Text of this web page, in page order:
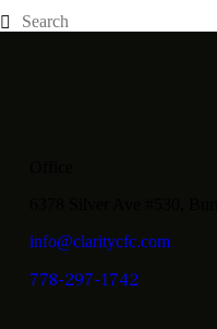
info@claritycfc.com
778-297-1742